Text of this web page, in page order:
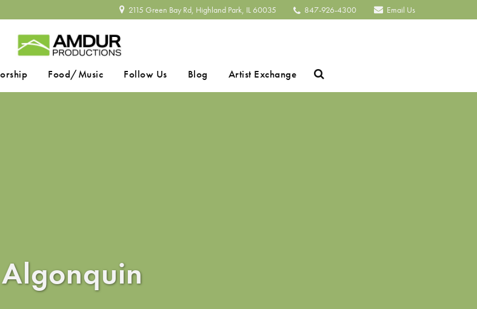
2115 Green Bay Rd, Highland Park, IL 60035 847-926-4300 Email Us
Food/Music Follow Us Blog Artist Exchange